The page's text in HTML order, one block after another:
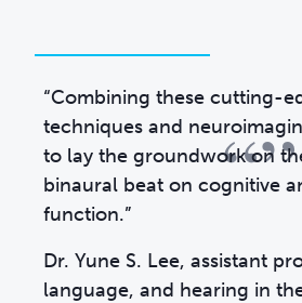
“”
“Combining these cutting-
techniques and
to lay the groundwork on
binaural beat on cognitive
function.”
Dr. Yune S. Lee, assistant
language, and hearing in